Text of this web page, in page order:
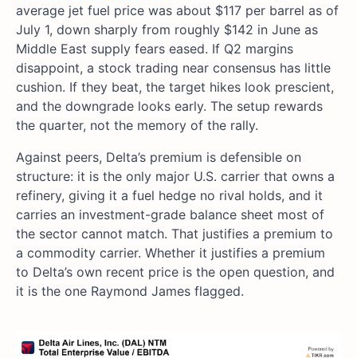
average jet fuel price was about $117 per barrel as of
July 1, down sharply from roughly $142 in June as
Middle East supply fears eased. If Q2 margins
disappoint, a stock trading near consensus has little
cushion. If they beat, the target hikes look prescient,
and the downgrade looks early. The setup rewards
the quarter, not the memory of the rally.
Against peers, Delta’s premium is defensible on
structure: it is the only major U.S. carrier that owns a
refinery, giving it a fuel hedge no rival holds, and it
carries an investment-grade balance sheet most of
the sector cannot match. That justifies a premium to
a commodity carrier. Whether it justifies a premium
to Delta’s own recent price is the open question, and
it is the one Raymond James flagged.